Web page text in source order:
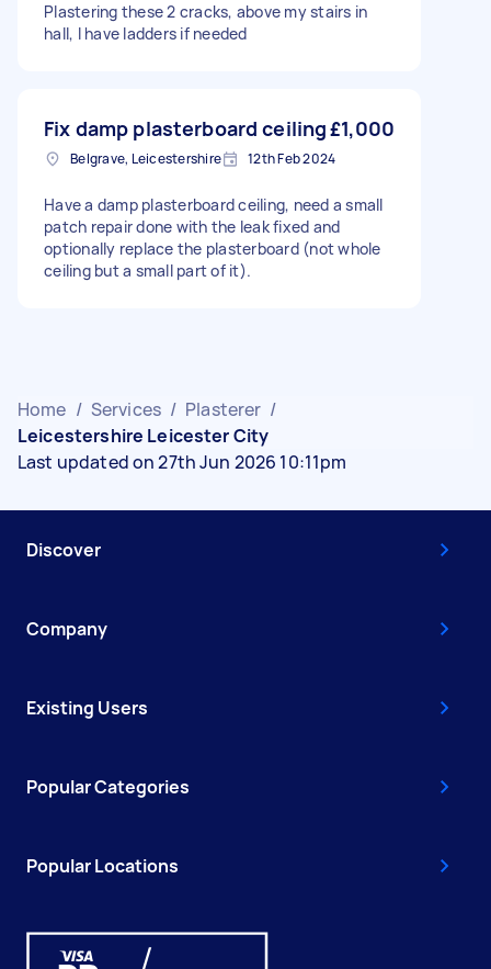
Plastering these 2 cracks, above my stairs in
hall, I have ladders if needed
Fix damp plasterboard ceiling£1,000
Belgrave, Leicestershire 12th Feb 2024
Have a damp plasterboard ceiling, need a small
patch repair done with the leak fixed and
optionally replace the plasterboard (not whole
ceiling but a small part of it).
Home / Services / Plasterer /
Leicestershire Leicester City
Last updated on 27th Jun 2026 10:11pm
Discover
Company
Existing Users
Popular Categories
Popular Locations